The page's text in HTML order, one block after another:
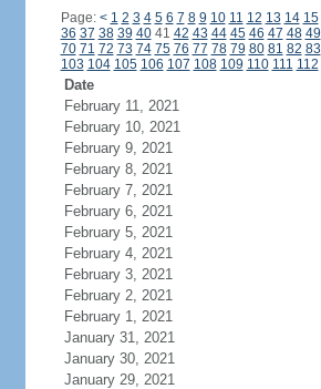
Page: < 1 2 3 4 5 6 7 8 9 10 11 12 13 14 15
36 37 38 39 4041 42 43 44 45 46 47 48 49
70 71 72 73 74 75 76 77 78 79 80 81 82 83
103 104 105 106 107 108 109 110 111 112
Date
February 11, 2021
February 10, 2021
February 9, 2021
February 8, 2021
February 7, 2021
February 6, 2021
February 5, 2021
February 4, 2021
February 3, 2021
February 2, 2021
February 1, 2021
January 31, 2021
January 30, 2021
January 29, 2021